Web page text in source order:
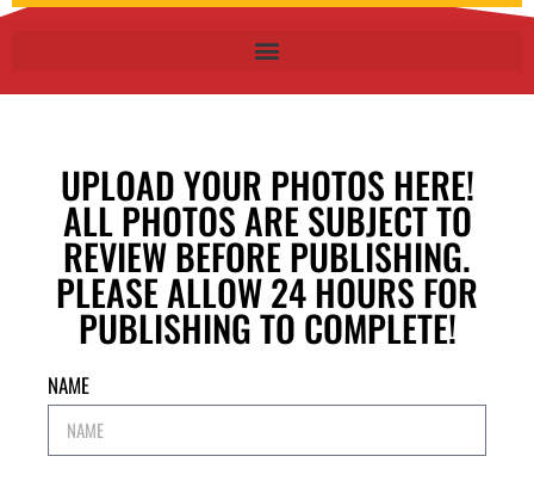
UPLOAD YOUR PHOTOS HERE!
ALL PHOTOS ARE SUBJECT TO
REVIEW BEFORE PUBLISHING.
PLEASE ALLOW 24 HOURS FOR
PUBLISHING TO COMPLETE!
NAME